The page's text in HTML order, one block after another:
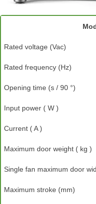
Rated voltage (Vac)
Rated frequency (Hz)
Opening time (s / 90 °)
Input power ( W )
Current ( A )
Maximum door weight ( kg )
Single fan maximum door
Maximum stroke (mm)